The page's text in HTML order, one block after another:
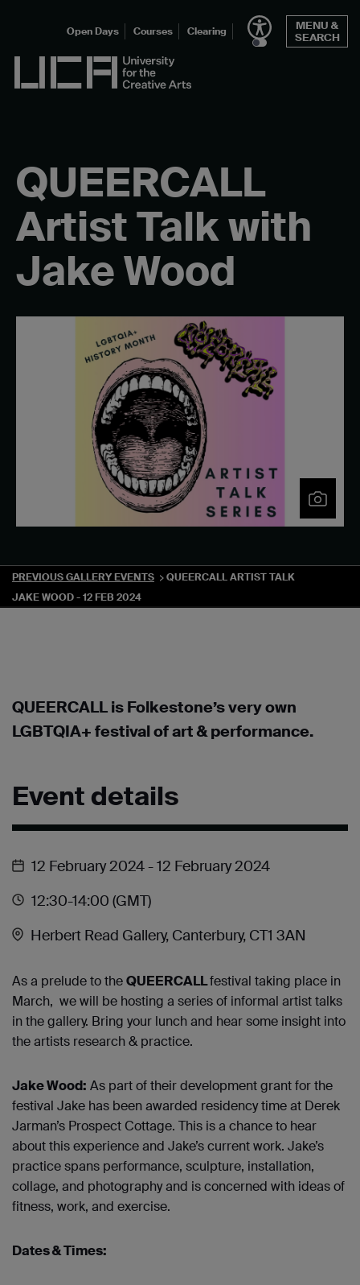
UCA - University for the Creative Arts
Open Days Courses Clearing
MENU &
SEARCH
QUEERCALL
Artist Talk with
Jake Wood
PREVIOUS GALLERY EVENTS
QUEERCALL ARTIST TALK
JAKE WOOD - 12 FEB 2024
QUEERCALL is Folkestone’s very own
LGBTQIA+ festival of art & performance.
Event details
12 February 2024- 12 February 2024
12:30-14:00 (GMT)
Herbert Read Gallery, Canterbury, CT1 3AN
As a prelude to theQUEERCALLfestival taking place in
March, we will be hosting a series of informal artist talks
in the gallery. Bring your lunch and hear some insight into
the artists research & practice.
Jake Wood: As part of their development grant for the
festival Jake has been awarded residency time at Derek
Jarman’s Prospect Cottage. This is a chance to hear
about this experience and Jake’s current work. Jake’s
practice spans performance, sculpture, installation,
collage, and photography and is concerned with ideas of
fitness, work, and exercise.
Dates & Times: